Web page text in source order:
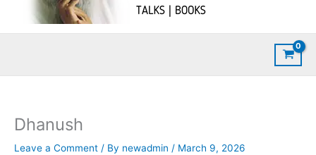
Dhanush
Leave a Comment / By newadmin / March 9, 2026